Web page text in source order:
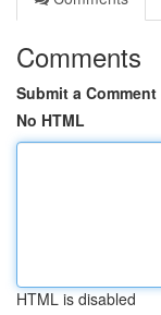
Comments
Submit a Comment
No HTML
HTML is disabled